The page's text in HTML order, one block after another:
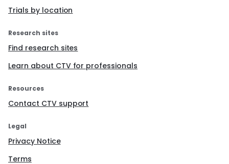
Trials by location
Research sites
Find research sites
Learn about CTV for professionals
Resources
Contact CTV support
Legal
Privacy Notice
Terms